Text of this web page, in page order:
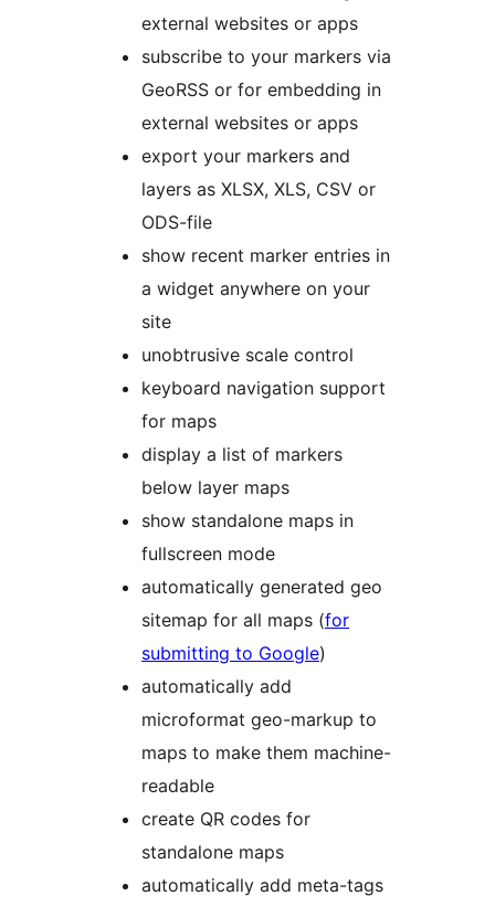
external websites or apps
subscribe to your markers via
GeoRSS or for embedding in
external websites or apps
export your markers and
layers as XLSX, XLS, CSV or
ODS-file
show recent marker entries in
a widget anywhere on your
site
unobtrusive scale control
keyboard navigation support
for maps
display a list of markers
below layer maps
show standalone maps in
fullscreen mode
automatically generated geo
sitemap for all maps (for
submitting to Google)
automatically add
microformat geo-markup to
maps to make them machine-
readable
create QR codes for
standalone maps
automatically add meta-tags